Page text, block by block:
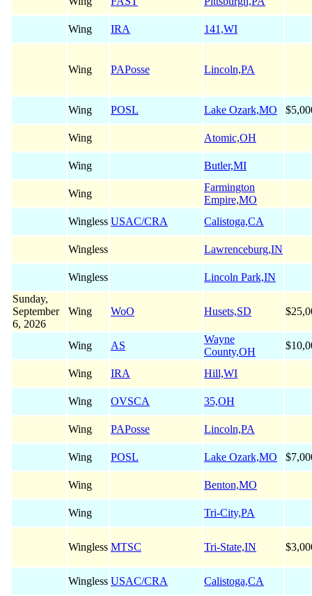
Wing IRA 141,WI
Wing PAPosse Lincoln,PA
Wing POSL Lake Ozark,MO
Wing Atomic,OH
Wing Butler,MI
Wing
Farmington
Empire,MO
Wingless USAC/CRA Calistoga,CA
Wingless Lawrenceburg,IN
Wingless
Lincoln Park,IN
Sunday,
September
6, 2026
Wing WoO Husets,SD
Wing AS
Wayne
County,OH
Wing IRA Hill,WI
Wing OVSCA 35,OH
Wing PAPosse Lincoln,PA
Wing POSL Lake Ozark,MO
Wing Benton,MO
Wing Tri-City,PA
Wingless MTSC Tri-State,IN
Wingless USAC/CRA
Calistoga,CA